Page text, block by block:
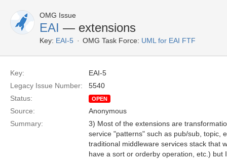
OMG Issue
EAI — extensions
Key: EAI-5 OMG Task Force: UML for EAI FTF
Key:
EAI-5
Legacy Issue Number:
5540
Status:
OPEN
Source:
Anonymous
Summary:
3) Most of the extensions are
service "patterns" such as pub/sub, topic,
traditional middleware services stack that
have a sort or orderby operation, etc.) but